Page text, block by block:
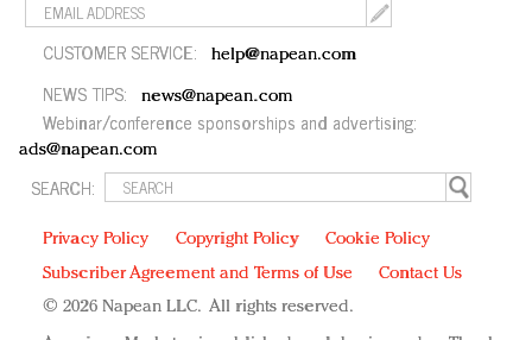
CUSTOMER SERVICE: help@napean.com
NEWS TIPS: news@napean.com
Webinar/conference sponsorships and advertising:
ads@napean.com
SEARCH:
Privacy Policy Copyright Policy
Cookie Policy
Subscriber Agreement and Terms of Use
Contact Us
© 2026 Napean LLC. All rights reserved.